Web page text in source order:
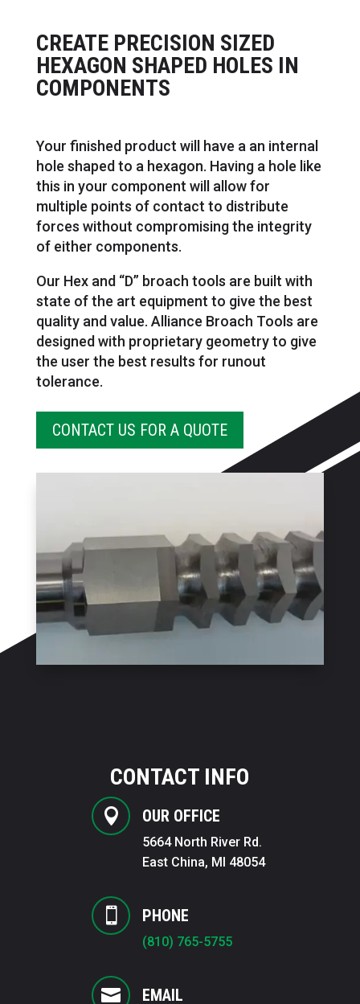
CREATE PRECISION SIZED
HEXAGON SHAPED HOLES IN
COMPONENTS
Your finished product will have a an internal
hole shaped to a hexagon. Having a hole like
this in your component will allow for
multiple points of contact to distribute
forces without compromising the integrity
of either components.
Our Hex and “D” broach tools are built with
state of the art equipment to give the best
quality and value. Alliance Broach Tools are
designed with proprietary geometry to give
the user the best results for runout
tolerance.
CONTACT US FOR A QUOTE
CONTACT INFO
 OUR OFFICE
5664 North River Rd.
East China, MI 48054
 PHONE
(810) 765-5755
 EMAIL